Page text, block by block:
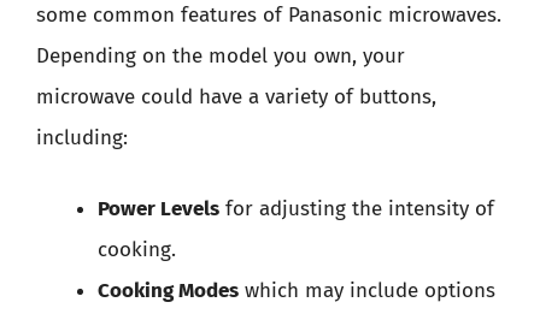
some common features of Panasonic microwaves.
Depending on the model you own, your
microwave could have a variety of buttons,
including:
Power Levels for adjusting the intensity of
cooking.
Cooking Modes which may include options